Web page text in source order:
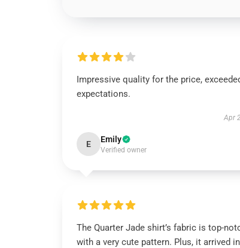
Impressive quality for the price,
expectations.
Apr
E Emily
Verified owner
The Quarter Jade shirt’s fabric is top-
with a very cute pattern. Plus, it arrived